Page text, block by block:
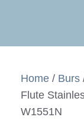
Home / Burs
Flute
W1551N